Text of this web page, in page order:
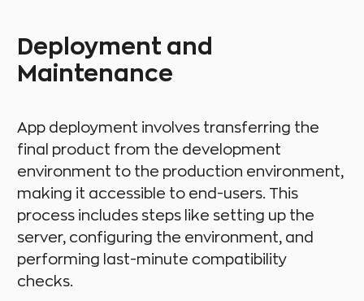
Deployment and
Maintenance
App deployment involves transferring the
final product from the development
environment to the production environment,
making it accessible to end-users. This
process includes steps like setting up the
server, configuring the environment, and
performing last-minute compatibility
checks.